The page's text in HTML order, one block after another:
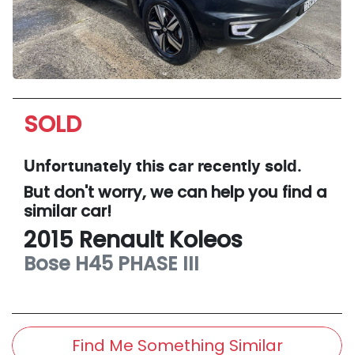
SOLD
Unfortunately this car recently sold.
But don't worry, we can help you find a
similarcar!
2015 Renault Koleos
Bose H45 PHASE III
Find Me Something Similar